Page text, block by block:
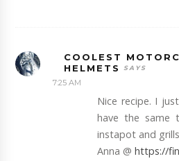
COOLEST
HELMETS
7:25 AM
Nice recipe. I
have the same
instapot and
Anna @https://